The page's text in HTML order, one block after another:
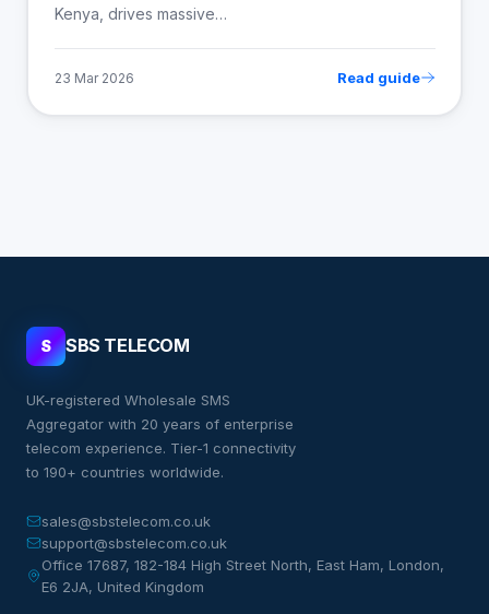
Kenya, drives massive…
23 Mar 2026 Read guide
S SBS TELECOM
UK-registered Wholesale SMS
Aggregator with 20 years of enterprise
telecom experience. Tier-1 connectivity
to 190+ countries worldwide.
sales@sbstelecom.co.uk
support@sbstelecom.co.uk
Office 17687, 182-184 High Street North, East Ham, London,
E6 2JA, United Kingdom